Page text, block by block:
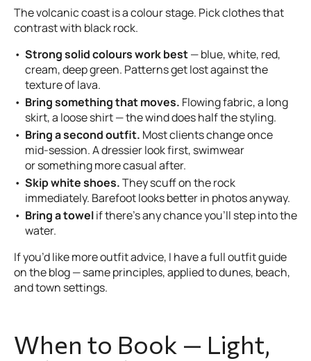
The volcanic coast is a colour stage. Pick clothes that
contrast with black rock.
Strong solid colours work best— blue, white, red,
cream, deep green. Patterns get lost against the
texture of lava.
Bring something that moves. Flowing fabric, a long
skirt, a loose shirt — the wind does half the styling.
Bring a second outfit. Most clients change once
mid-session. A dressier look first, swimwear
or something more casual after.
Skip white shoes.They scuff on the rock
immediately. Barefoot looks better in photos anyway.
Bring a towelif there’s any chance you’ll step into the
water.
If you’d like more outfit advice, I have a full outfit guide
on the blog — same principles, applied to dunes, beach,
and town settings.
When to Book — Light,